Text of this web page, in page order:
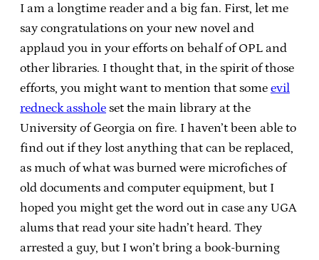
I am a longtime reader and a big fan. First, let me
say congratulations on your new novel and
applaud you in your efforts on behalf of OPL and
other libraries. I thought that, in the spirit of those
efforts, you might want to mention that some evil
redneck asshole set the main library at the
University of Georgia on fire. I haven’t been able to
find out if they lost anything that can be replaced,
as much of what was burned were microfiches of
old documents and computer equipment, but I
hoped you might get the word out in case any UGA
alums that read your site hadn’t heard. They
arrested a guy, but I won’t bring a book-burning